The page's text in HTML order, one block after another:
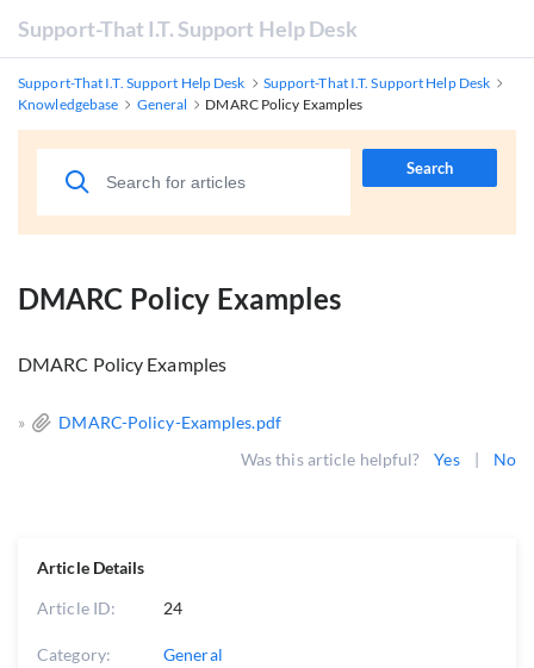
Support-That I.T. Support Help Desk
Support-That I.T. Support Help Desk
Support-That I.T. Support Help Desk
Knowledgebase
General DMARC Policy Examples
Search
DMARC Policy Examples
DMARC Policy Examples
»
DMARC-Policy-Examples.pdf
Was this article helpful?
Yes | No
Article Details
Article ID: 24
Category: General